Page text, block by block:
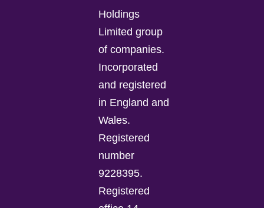
Holdings
Limited group
of companies.
Incorporated
and registered
in England and
Wales.
Registered
number
9228395.
Registered